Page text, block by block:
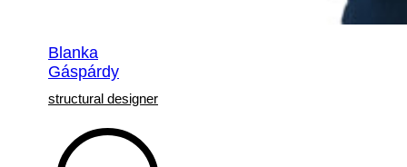
Blanka
Gáspárdy
structural designer